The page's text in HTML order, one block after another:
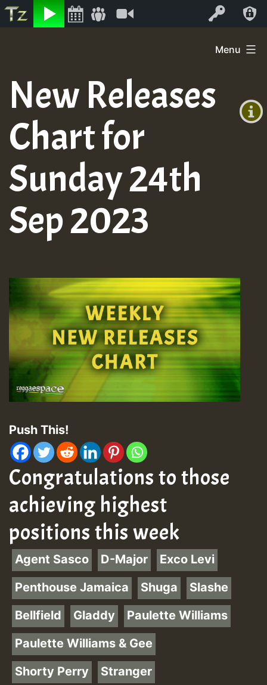
Listen Log In
+0)
content
Menu
New Releases
Chart for
Sunday 24th
Sep 2023
Push This!
Congratulations to those
achieving highest
positions this week
Agent Sasco D-Major
Exco Levi
Penthouse Jamaica
Shuga
Slashe
Bellfield
Gladdy
Paulette Williams
Paulette Williams & Gee
Shorty Perry
Stranger